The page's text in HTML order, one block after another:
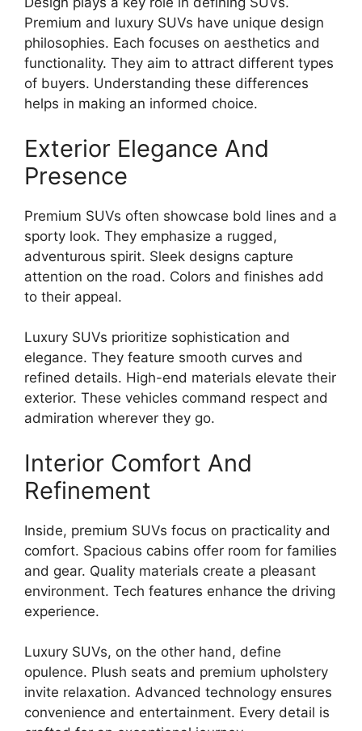
Premium and luxury SUVs have unique design
philosophies. Each focuses on aesthetics and
functionality. They aim to attract different types
of buyers. Understanding these differences
helps in making an informed choice.
Exterior Elegance And
Presence
Premium SUVs often showcase bold lines and a
sporty look. They emphasize a rugged,
adventurous spirit. Sleek designs capture
attention on the road. Colors and finishes add
to their appeal.
Luxury SUVs prioritize sophistication and
elegance. They feature smooth curves and
refined details. High-end materials elevate their
exterior. These vehicles command respect and
admiration wherever they go.
Interior Comfort And
Refinement
Inside, premium SUVs focus on practicality and
comfort. Spacious cabins offer room for families
and gear. Quality materials create a pleasant
environment. Tech features enhance the driving
experience.
Luxury SUVs, on the other hand, define
opulence. Plush seats and premium upholstery
invite relaxation. Advanced technology ensures
convenience and entertainment. Every detail is